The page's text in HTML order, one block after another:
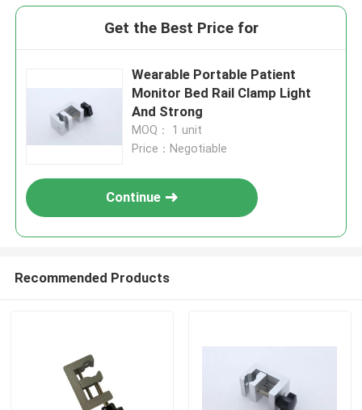
Get the Best Price for
Wearable Portable Patient
Monitor Bed Rail Clamp Light
And Strong
MOQ： 1 unit
Price：Negotiable
Continue
Recommended Products